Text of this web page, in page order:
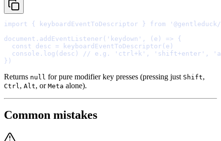
import { keyboardEventToDescriptor } from
document . addEventListener ( 'keydown' , ( e ) =>
{
  const
desc = keyboardEventToDescriptor
  console
. log (desc)
// e.g. 'ctrl+k', 'shift+enter',
}
Returns null for pure modifier key presses (pressing just Shift,
Ctrl , Alt, or Meta alone).
Common mistakes